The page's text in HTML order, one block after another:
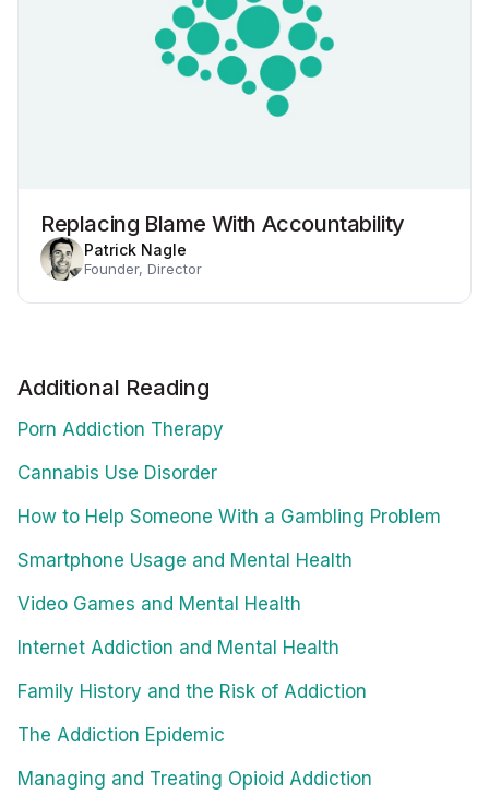
Replacing Blame With Accountability
Patrick Nagle
Founder, Director
Additional Reading
Porn Addiction Therapy
Cannabis Use Disorder
How to Help Someone With a Gambling Problem
Smartphone Usage and Mental Health
Video Games and Mental Health
Internet Addiction and Mental Health
Family History and the Risk of Addiction
The Addiction Epidemic
Managing and Treating Opioid Addiction